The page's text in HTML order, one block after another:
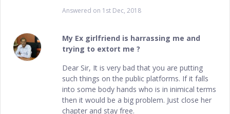
Answered on 1st Dec, 2018
My Ex girlfriend is harrassing me and
trying to extort me ?
Dear Sir, It is very bad that you are putting
such things on the public platforms. If it falls
into some body hands who is in inimical terms
then it would be a big problem. Just close her
chapter and stay free.